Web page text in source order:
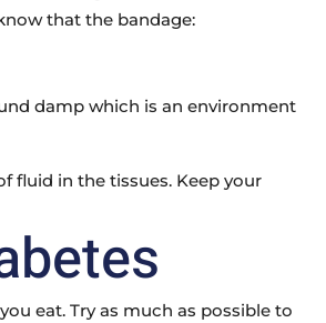
that the bandage:
damp which is an environment
fluid in the tissues. Keep your
eat. Try as much as possible to